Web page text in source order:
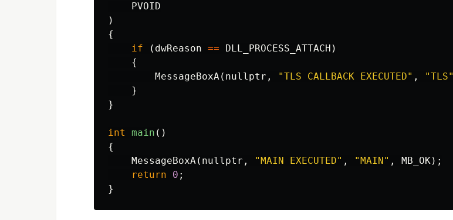
PVOID
)
{
if
( dwReason == DLL_PROCESS_ATTACH )
{
MessageBoxA( nullptr , "TLS CALLBACK EXECUTED" , "TLS"
}
}
int main ()
{
MessageBoxA( nullptr , "MAIN EXECUTED" , "MAIN" , MB_OK);
return
0 ;
}